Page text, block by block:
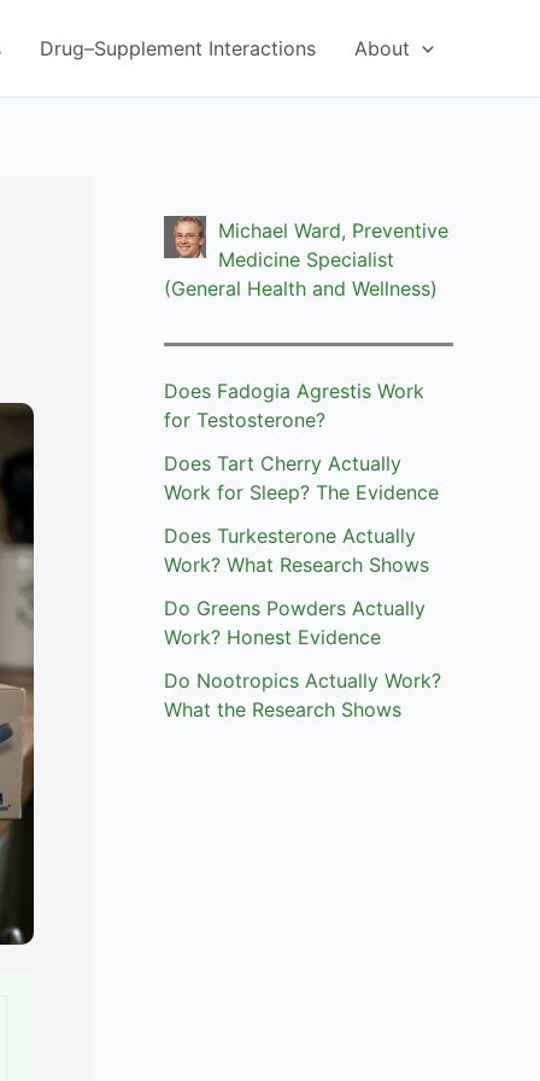
Drug–Supplement Interactions About
Michael Ward, Preventive
Medicine Specialist
(General Health and Wellness)
Does Fadogia Agrestis Work
for Testosterone?
Does Tart Cherry Actually
Work for Sleep? The Evidence
Does Turkesterone Actually
Work? What Research Shows
Do Greens Powders Actually
Work? Honest Evidence
Do Nootropics Actually Work?
What the Research Shows